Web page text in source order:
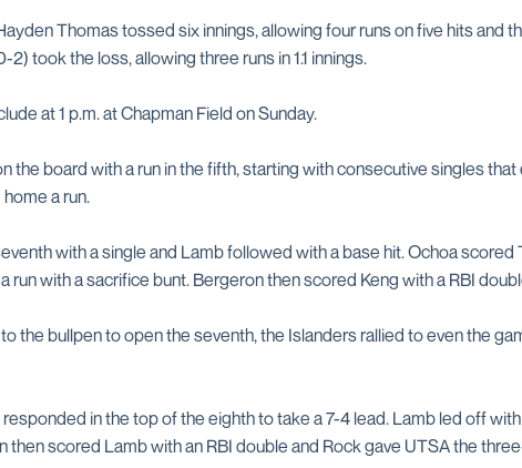
Thomas tossed six innings, allowing four runs on five hits and
2) took the loss, allowing three runs in 1.1 innings.
at 1 p.m. at Chapman Field on Sunday.
the board with a run in the fifth, starting with consecutive singles
a run.
with a single and Lamb followed with a base hit. Ochoa scored
run with a sacrifice bunt. Bergeron then scored Keng with a RBI
the bullpen to open the seventh, the Islanders rallied to even the
in the top of the eighth to take a 7-4 lead. Lamb led off
then scored Lamb with an RBI double and Rock gave UTSA the